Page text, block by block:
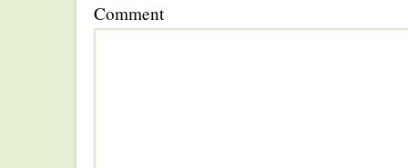
Comment